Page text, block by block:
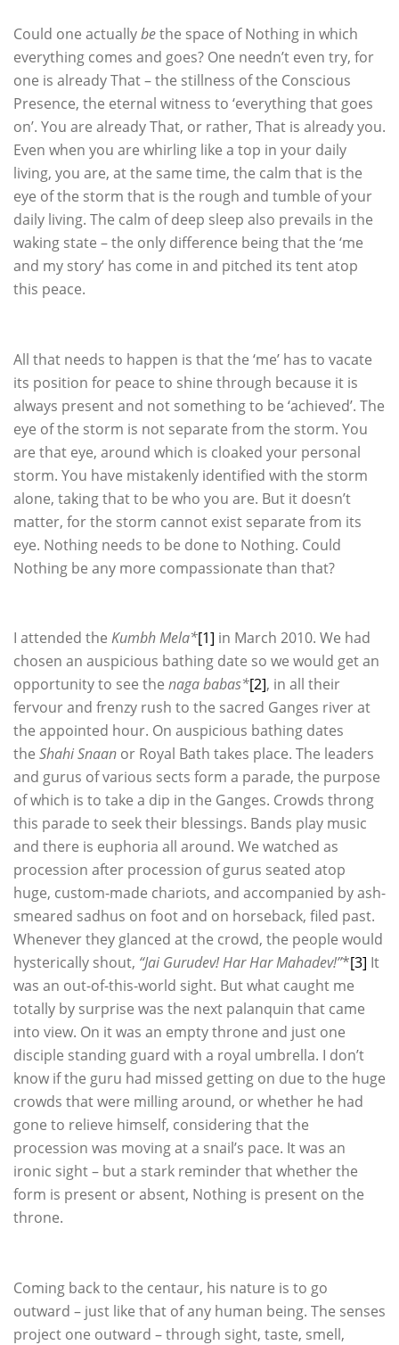
Could one actuallybethe space of Nothing in which
everything comes and goes? One needn’t even try, for
one is already That – the stillness of the Conscious
Presence, the eternal witness to ‘everything that goes
on’. You are already That, or rather, That is already you.
Even when you are whirling like a top in your daily
living, you are, at the same time, the calm that is the
eye of the storm that is the rough and tumble of your
daily living. The calm of deep sleep also prevails in the
waking state – the only difference being that the ‘me
and my story’ has come in and pitched its tent atop
this peace.
All that needs to happen is that the ‘me’ has to vacate
its position for peace to shine through because it is
always present and not something to be ‘achieved’. The
eye of the storm is not separate from the storm. You
are that eye, around which is cloaked your personal
storm. You have mistakenly identified with the storm
alone, taking that to be who you are. But it doesn’t
matter, for the storm cannot exist separate from its
eye. Nothing needs to be done to Nothing. Could
Nothing be any more compassionate than that?
I attended the Kumbh Mela*[1] in March 2010. We had
chosen an auspicious bathing date so we would get an
opportunity to see the naga babas*[2], in all their
fervour and frenzy rush to the sacred Ganges river at
the appointed hour. On auspicious bathing dates
the Shahi Snaan or Royal Bath takes place. The leaders
and gurus of various sects form a parade, the purpose
of which is to take a dip in the Ganges. Crowds throng
this parade to seek their blessings. Bands play music
and there is euphoria all around. We watched as
procession after procession of gurus seated atop
huge, custom-made chariots, and accompanied by ash-
smeared sadhus on foot and on horseback, filed past.
Whenever they glanced at the crowd, the people would
hysterically shout, “Jai Gurudev! Har Har Mahadev!”*[3] It
was an out-of-this-world sight. But what caught me
totally by surprise was the next palanquin that came
into view. On it was an empty throne and just one
disciple standing guard with a royal umbrella. I don’t
know if the guru had missed getting on due to the huge
crowds that were milling around, or whether he had
gone to relieve himself, considering that the
procession was moving at a snail’s pace. It was an
ironic sight – but a stark reminder that whether the
form is present or absent, Nothing is present on the
throne.
Coming back to the centaur, his nature is to go
outward – just like that of any human being. The senses
project one outward – through sight, taste, smell,